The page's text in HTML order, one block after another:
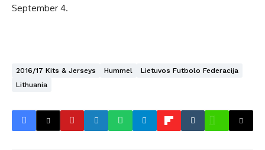
September 4.
2016/17 Kits & Jerseys Hummel
Lietuvos Futbolo Federacija
Lithuania